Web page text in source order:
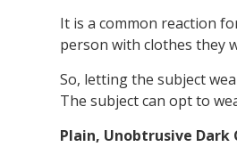
It is a common reaction
person with clothes they
So, letting the subject
The subject can opt to
Plain, Unobtrusive Dark